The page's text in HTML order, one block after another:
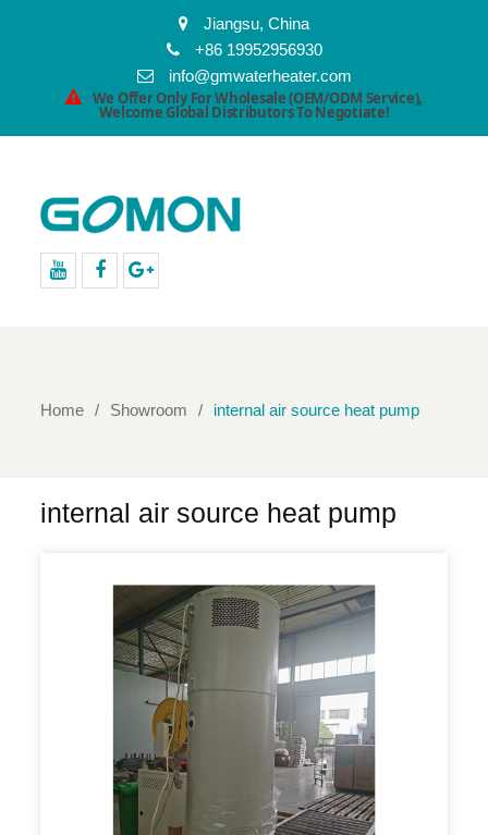
Jiangsu, China
+86 19952956930
info@gmwaterheater.com
We Offer Only For Wholesale (OEM/ODM Service),
Welcome Global Distributors To Negotiate!
Home Showroom internal air source heat pump
internal air source heat pump